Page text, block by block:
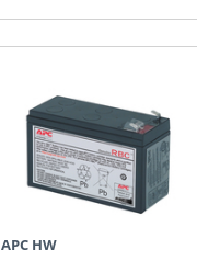
APC HW